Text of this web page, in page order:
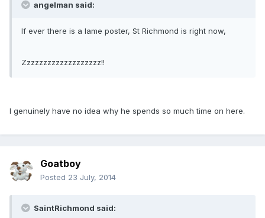
angelman said:
If ever there is a lame poster, St Richmond is right now,
Zzzzzzzzzzzzzzzzzzz!!
I genuinely have no idea why he spends so much time on here.
Goatboy
Posted 23 July, 2014
SaintRichmond said: